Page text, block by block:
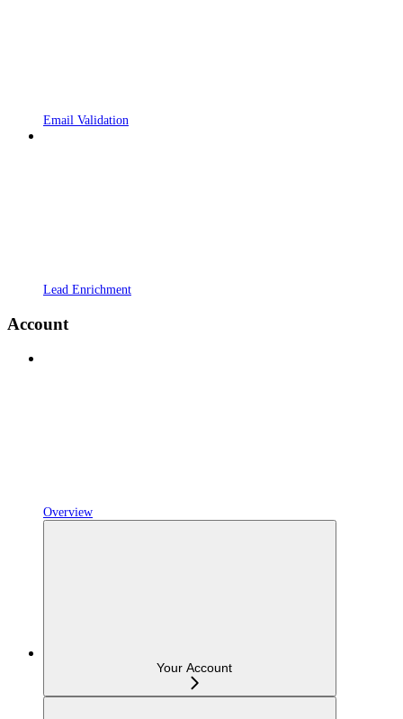
Email Validation
Lead Enrichment
Account
Overview
Your Account